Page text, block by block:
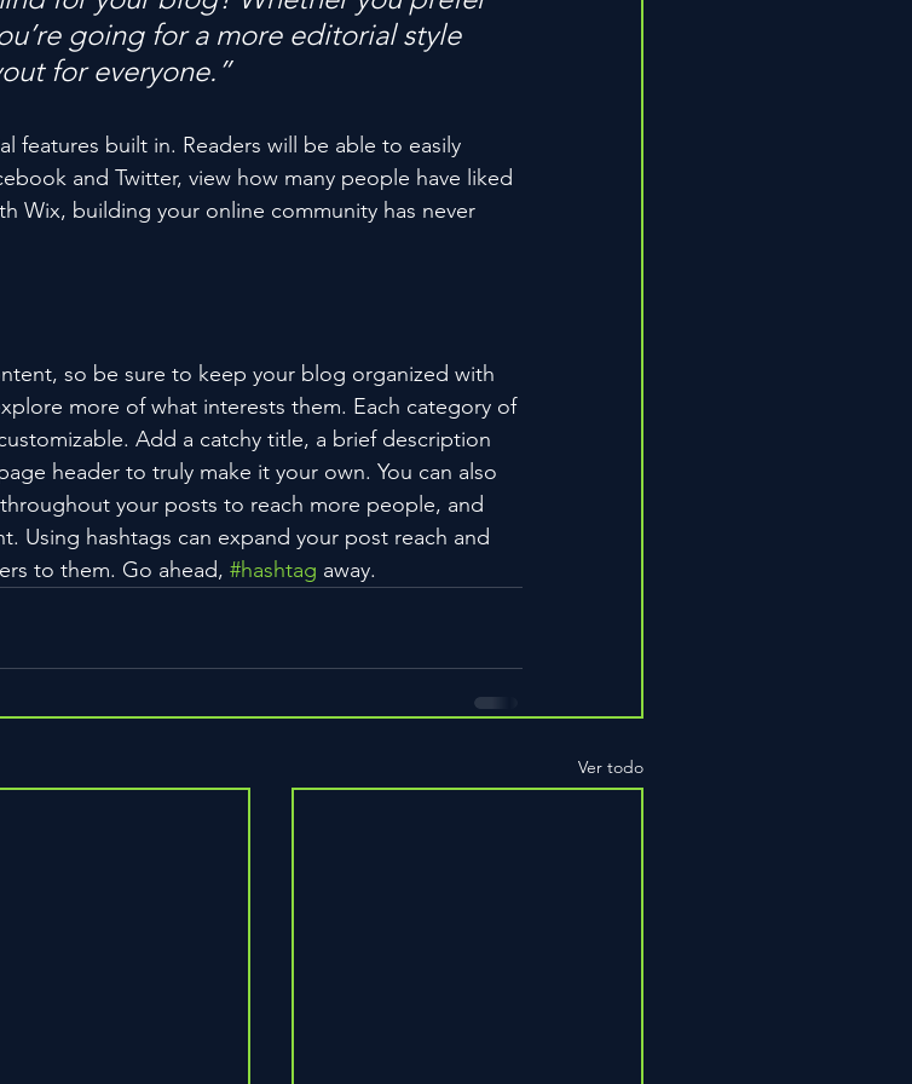
going for a more editorial style
for everyone.”
features built in. Readers will be able to easily
and Twitter, view how many people have liked
Wix, building your online community has never
so be sure to keep your blog organized with
more of what interests them. Each category of
Add a catchy title, a brief description
header to truly make it your own. You can also
your posts to reach more people, and
Using hashtags can expand your post reach and
to them. Go ahead, #hashtag away.
Ver todo